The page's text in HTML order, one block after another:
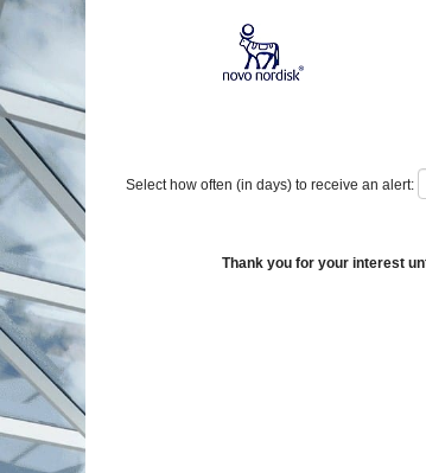
Show More Options
Select how often (in days) to receive an alert:
Thank you for your interest